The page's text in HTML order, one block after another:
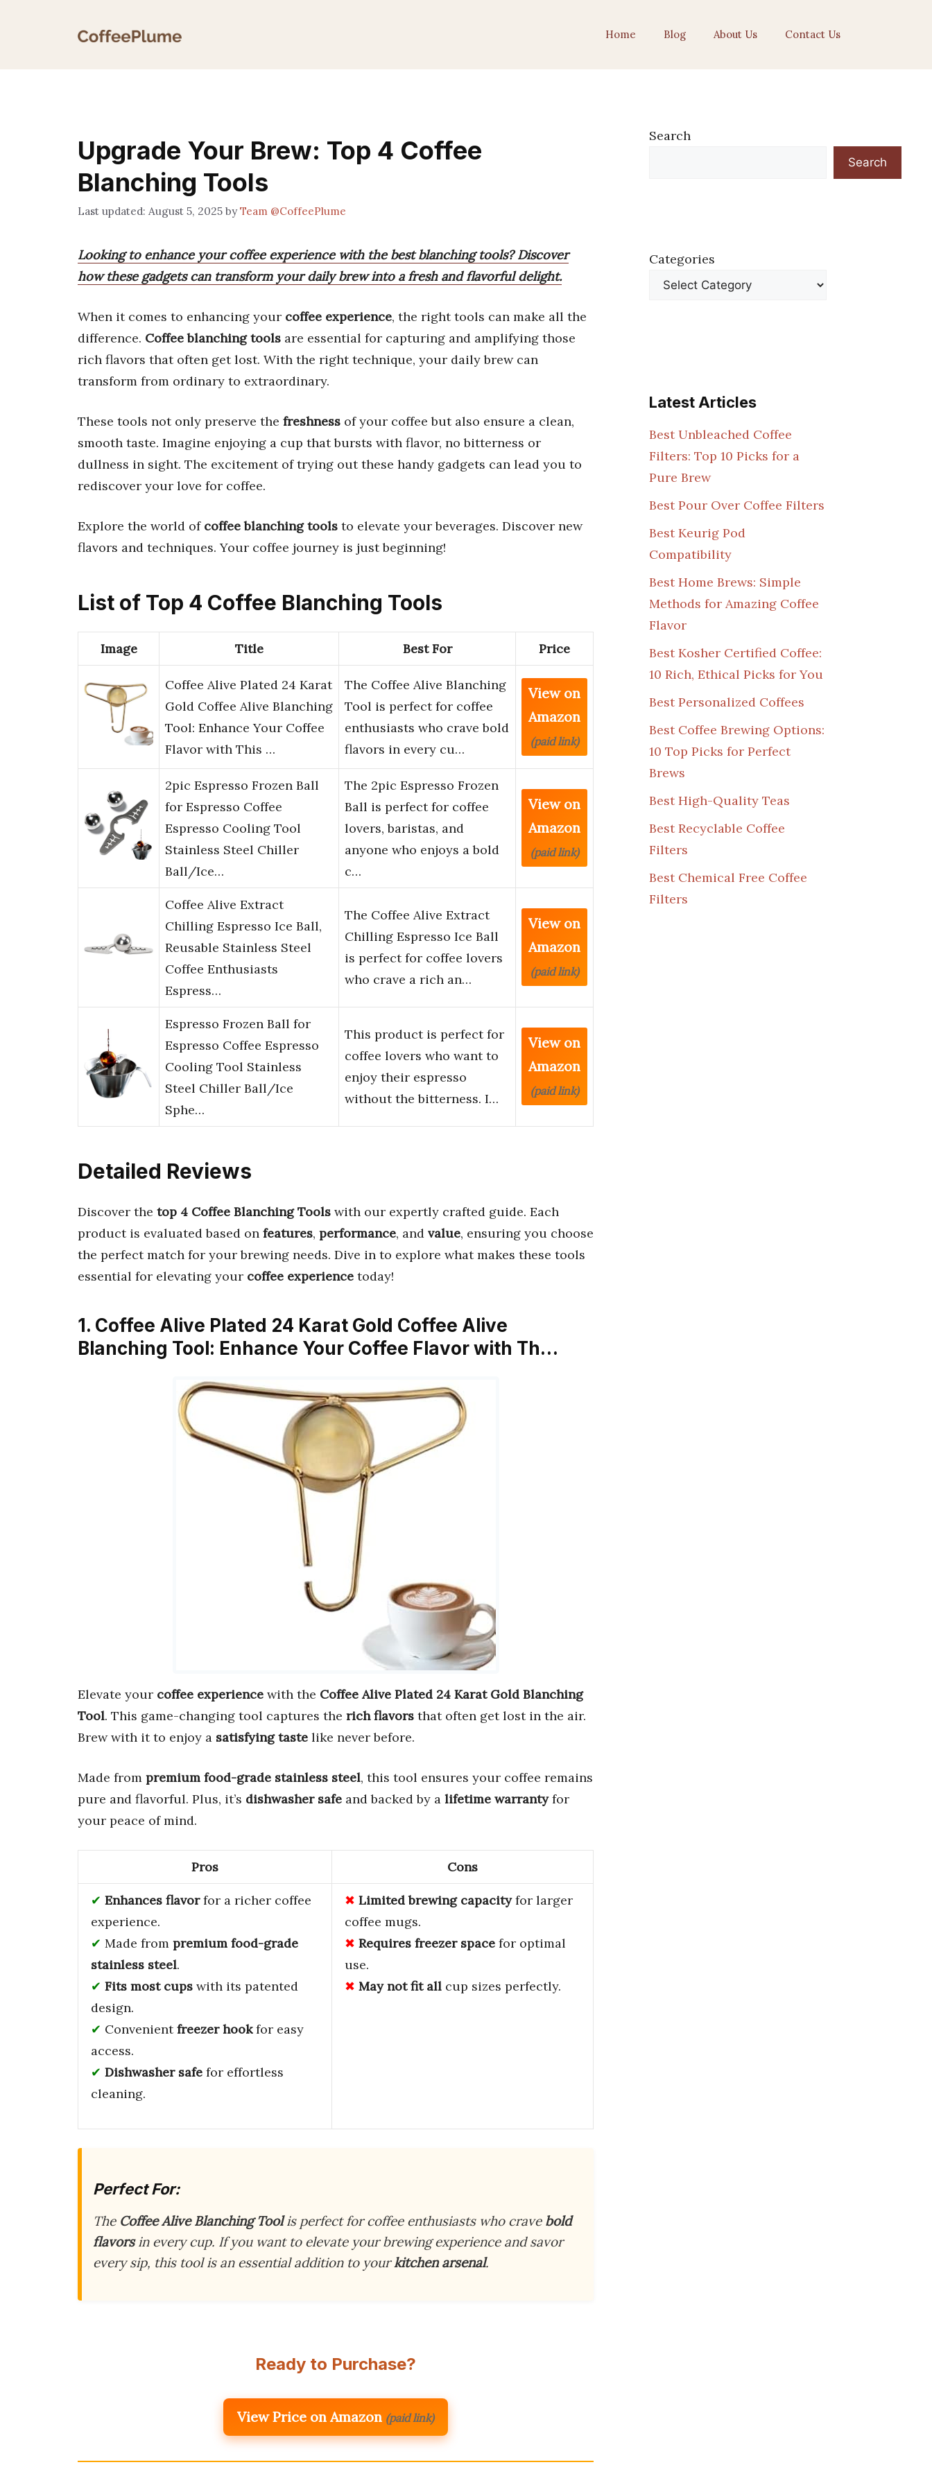
Home Blog About Us Contact Us
Upgrade Your Brew: Top 4 Coffee
Blanching Tools
August 5, 2025 byTeam @CoffeePlume
Looking to enhance your coffee experience with the best blanching tools? Discover
how these gadgets can transform your daily brew into a fresh and flavorful delight.
When it comes to enhancing your coffee experience, the right tools can make all the
difference. Coffee blanching tools are essential for capturing and amplifying those
rich flavors that often get lost. With the right technique, your daily brew can
transform from ordinary to extraordinary.
These tools not only preserve the freshness of your coffee but also ensure a clean,
smooth taste. Imagine enjoying a cup that bursts with flavor, no bitterness or
dullness in sight. The excitement of trying out these handy gadgets can lead you to
rediscover your love for coffee.
Explore the world of coffee blanching tools to elevate your beverages. Discover new
flavors and techniques. Your coffee journey is just beginning!
List of Top 4 Coffee Blanching Tools
Image Title Best For Price
Coffee Alive Plated 24 Karat
Gold Coffee Alive Blanching
Tool: Enhance Your Coffee
Flavor with This …
The Coffee Alive Blanching
Tool is perfect for coffee
enthusiasts who crave bold
flavors in every cu…
View on
Amazon
(paid link)
2pic Espresso Frozen Ball
for Espresso Coffee
Espresso Cooling Tool
Stainless Steel Chiller
Ball/Ice…
The 2pic Espresso Frozen
Ball is perfect for coffee
lovers, baristas, and
anyone who enjoys a bold
c…
View on
Amazon
(paid link)
Coffee Alive Extract
Chilling Espresso Ice Ball,
Reusable Stainless Steel
Coffee Enthusiasts
Espress…
The Coffee Alive Extract
Chilling Espresso Ice Ball
is perfect for coffee lovers
who crave a rich an…
View on
Amazon
(paid link)
Espresso Frozen Ball for
Espresso Coffee Espresso
Cooling Tool Stainless
Steel Chiller Ball/Ice
Sphe…
This product is perfect for
coffee lovers who want to
enjoy their espresso
without the bitterness. I…
View on
Amazon
(paid link)
Detailed Reviews
Discover the top 4 Coffee Blanching Tools with our expertly crafted guide. Each
product is evaluated based on features, performance, and value, ensuring you choose
the perfect match for your brewing needs. Dive in to explore what makes these tools
essential for elevating your coffee experience today!
1. Coffee Alive Plated 24 Karat Gold Coffee Alive
Blanching Tool: Enhance Your Coffee Flavor with Th…
Elevate your coffee experience with the Coffee Alive Plated 24 Karat Gold Blanching
Tool. This game-changing tool captures the rich flavors that often get lost in the air.
Brew with it to enjoy a satisfying taste like never before.
Made from premium food-grade stainless steel, this tool ensures your coffee remains
pure and flavorful. Plus, it’s dishwasher safe and backed by a lifetime warrantyfor
your peace of mind.
Pros Cons
Enhances flavorfor a richer coffee
experience.
Made from premium food-grade
stainless steel.
Fits most cups with its patented
design.
Convenientfreezer hookfor easy
access.
Dishwasher safe for effortless
cleaning.
Limited brewing capacityfor larger
coffee mugs.
Requires freezer space for optimal
use.
May not fit all cup sizes perfectly.
Perfect For:
The Coffee Alive Blanching Toolis perfect for coffee enthusiasts who crave bold
flavorsin every cup. If you want to elevate your brewing experience and savor
every sip, this tool is an essential addition to yourkitchen arsenal.
Ready to Purchase?
View Price on Amazon (paid link)
Search
Search
Categories
Latest Articles
Best Unbleached Coffee
Filters: Top 10 Picks for a
Pure Brew
Best Pour Over Coffee Filters
Best Keurig Pod
Compatibility
Best Home Brews: Simple
Methods for Amazing Coffee
Flavor
Best Kosher Certified Coffee:
10 Rich, Ethical Picks for You
Best Personalized Coffees
Best Coffee Brewing Options:
10 Top Picks for Perfect
Brews
Best High-Quality Teas
Best Recyclable Coffee
Filters
Best Chemical Free Coffee
Filters